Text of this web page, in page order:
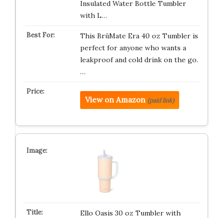
Insulated Water Bottle Tumbler
with L…
This BrüMate Era 40 oz Tumbler is
perfect for anyone who wants a
leakproof and cold drink on the go.
…
View on Amazon (paid link)
Ello Oasis 30 oz Tumbler with